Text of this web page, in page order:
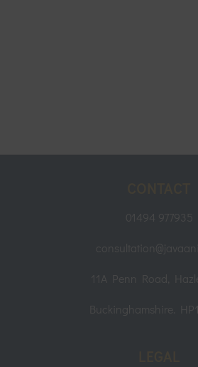
01494 977935
11A Penn Road,
Buckinghamshire.